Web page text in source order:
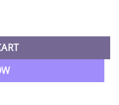
Regular & Audit